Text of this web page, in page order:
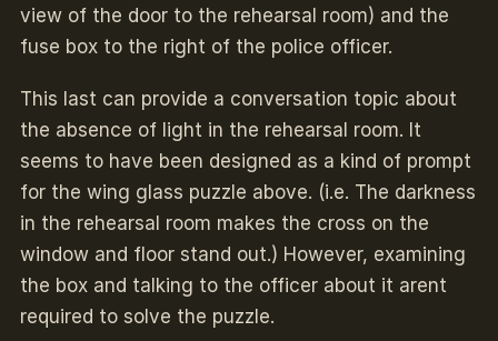
view of the door to the rehearsal room) and the
fuse box to the right of the police officer.
This last can provide a conversation topic about
the absence of light in the rehearsal room. It
seems to have been designed as a kind of prompt
for the wing glass puzzle above. (i.e. The darkness
in the rehearsal room makes the cross on the
window and floor stand out.) However, examining
the box and talking to the officer about it arent
required to solve the puzzle.